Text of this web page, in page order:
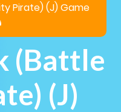
Pirate) (J) Game
(Battle
(J)